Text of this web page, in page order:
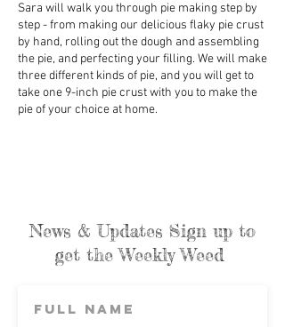
Sara will walk you through pie making step by
step - from making our delicious flaky pie crust
by hand, rolling out the dough and assembling
the pie, and perfecting your filling. We will make
three different kinds of pie, and you will get to
take one 9-inch pie crust with you to make the
pie of your choice at home.
News & Updates Sign up to
get the Weekly Weed